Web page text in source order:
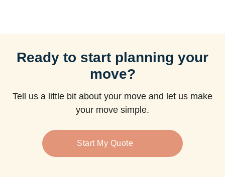
Ready to start planning your
move?
Tell us a little bit about your move and let us make
your move simple.
Start My Quote